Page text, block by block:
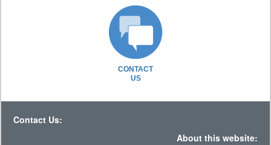
CONTACT
US
Contact Us:
About this website: